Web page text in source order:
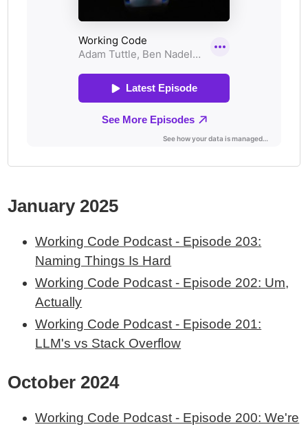
January 2025
Working Code Podcast - Episode 203:
Naming Things Is Hard
Working Code Podcast - Episode 202: Um,
Actually
Working Code Podcast - Episode 201:
LLM's vs Stack Overflow
October 2024
Working Code Podcast - Episode 200: We're